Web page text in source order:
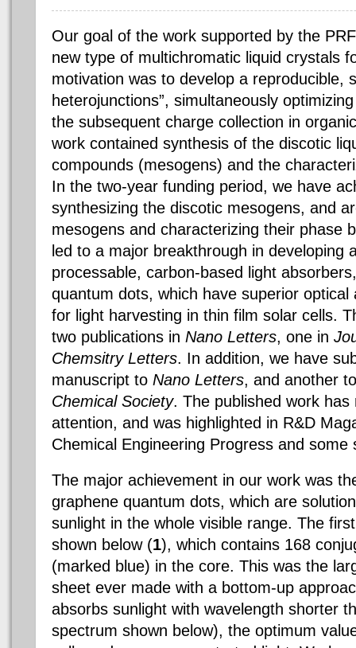
Our goal of the work supported by the
new type of multichromatic liquid crystals
motivation was to develop a reproducible,
heterojunctions”, simultaneously
the subsequent charge collection in
work contained synthesis of the discotic
compounds (mesogens) and the
In the two-year funding period, we have
synthesizing the discotic mesogens, and
mesogens and characterizing their phase
led to a major breakthrough in developing
processable, carbon-based light
quantum dots, which have superior
for light harvesting in thin film solar cells.
two publications in Nano Letters, one in
Chemsitry Letters. In addition, we have
manuscript to Nano Letters, and another
Chemical Society. The published work
attention, and was highlighted in R&D
Chemical Engineering Progress and some
The major achievement in our work was
graphene quantum dots, which are
sunlight in the whole visible range. The
shown below (1), which contains 168
(marked blue) in the core. This was the
sheet ever made with a bottom-up
absorbs sunlight with wavelength shorter
spectrum shown below), the optimum